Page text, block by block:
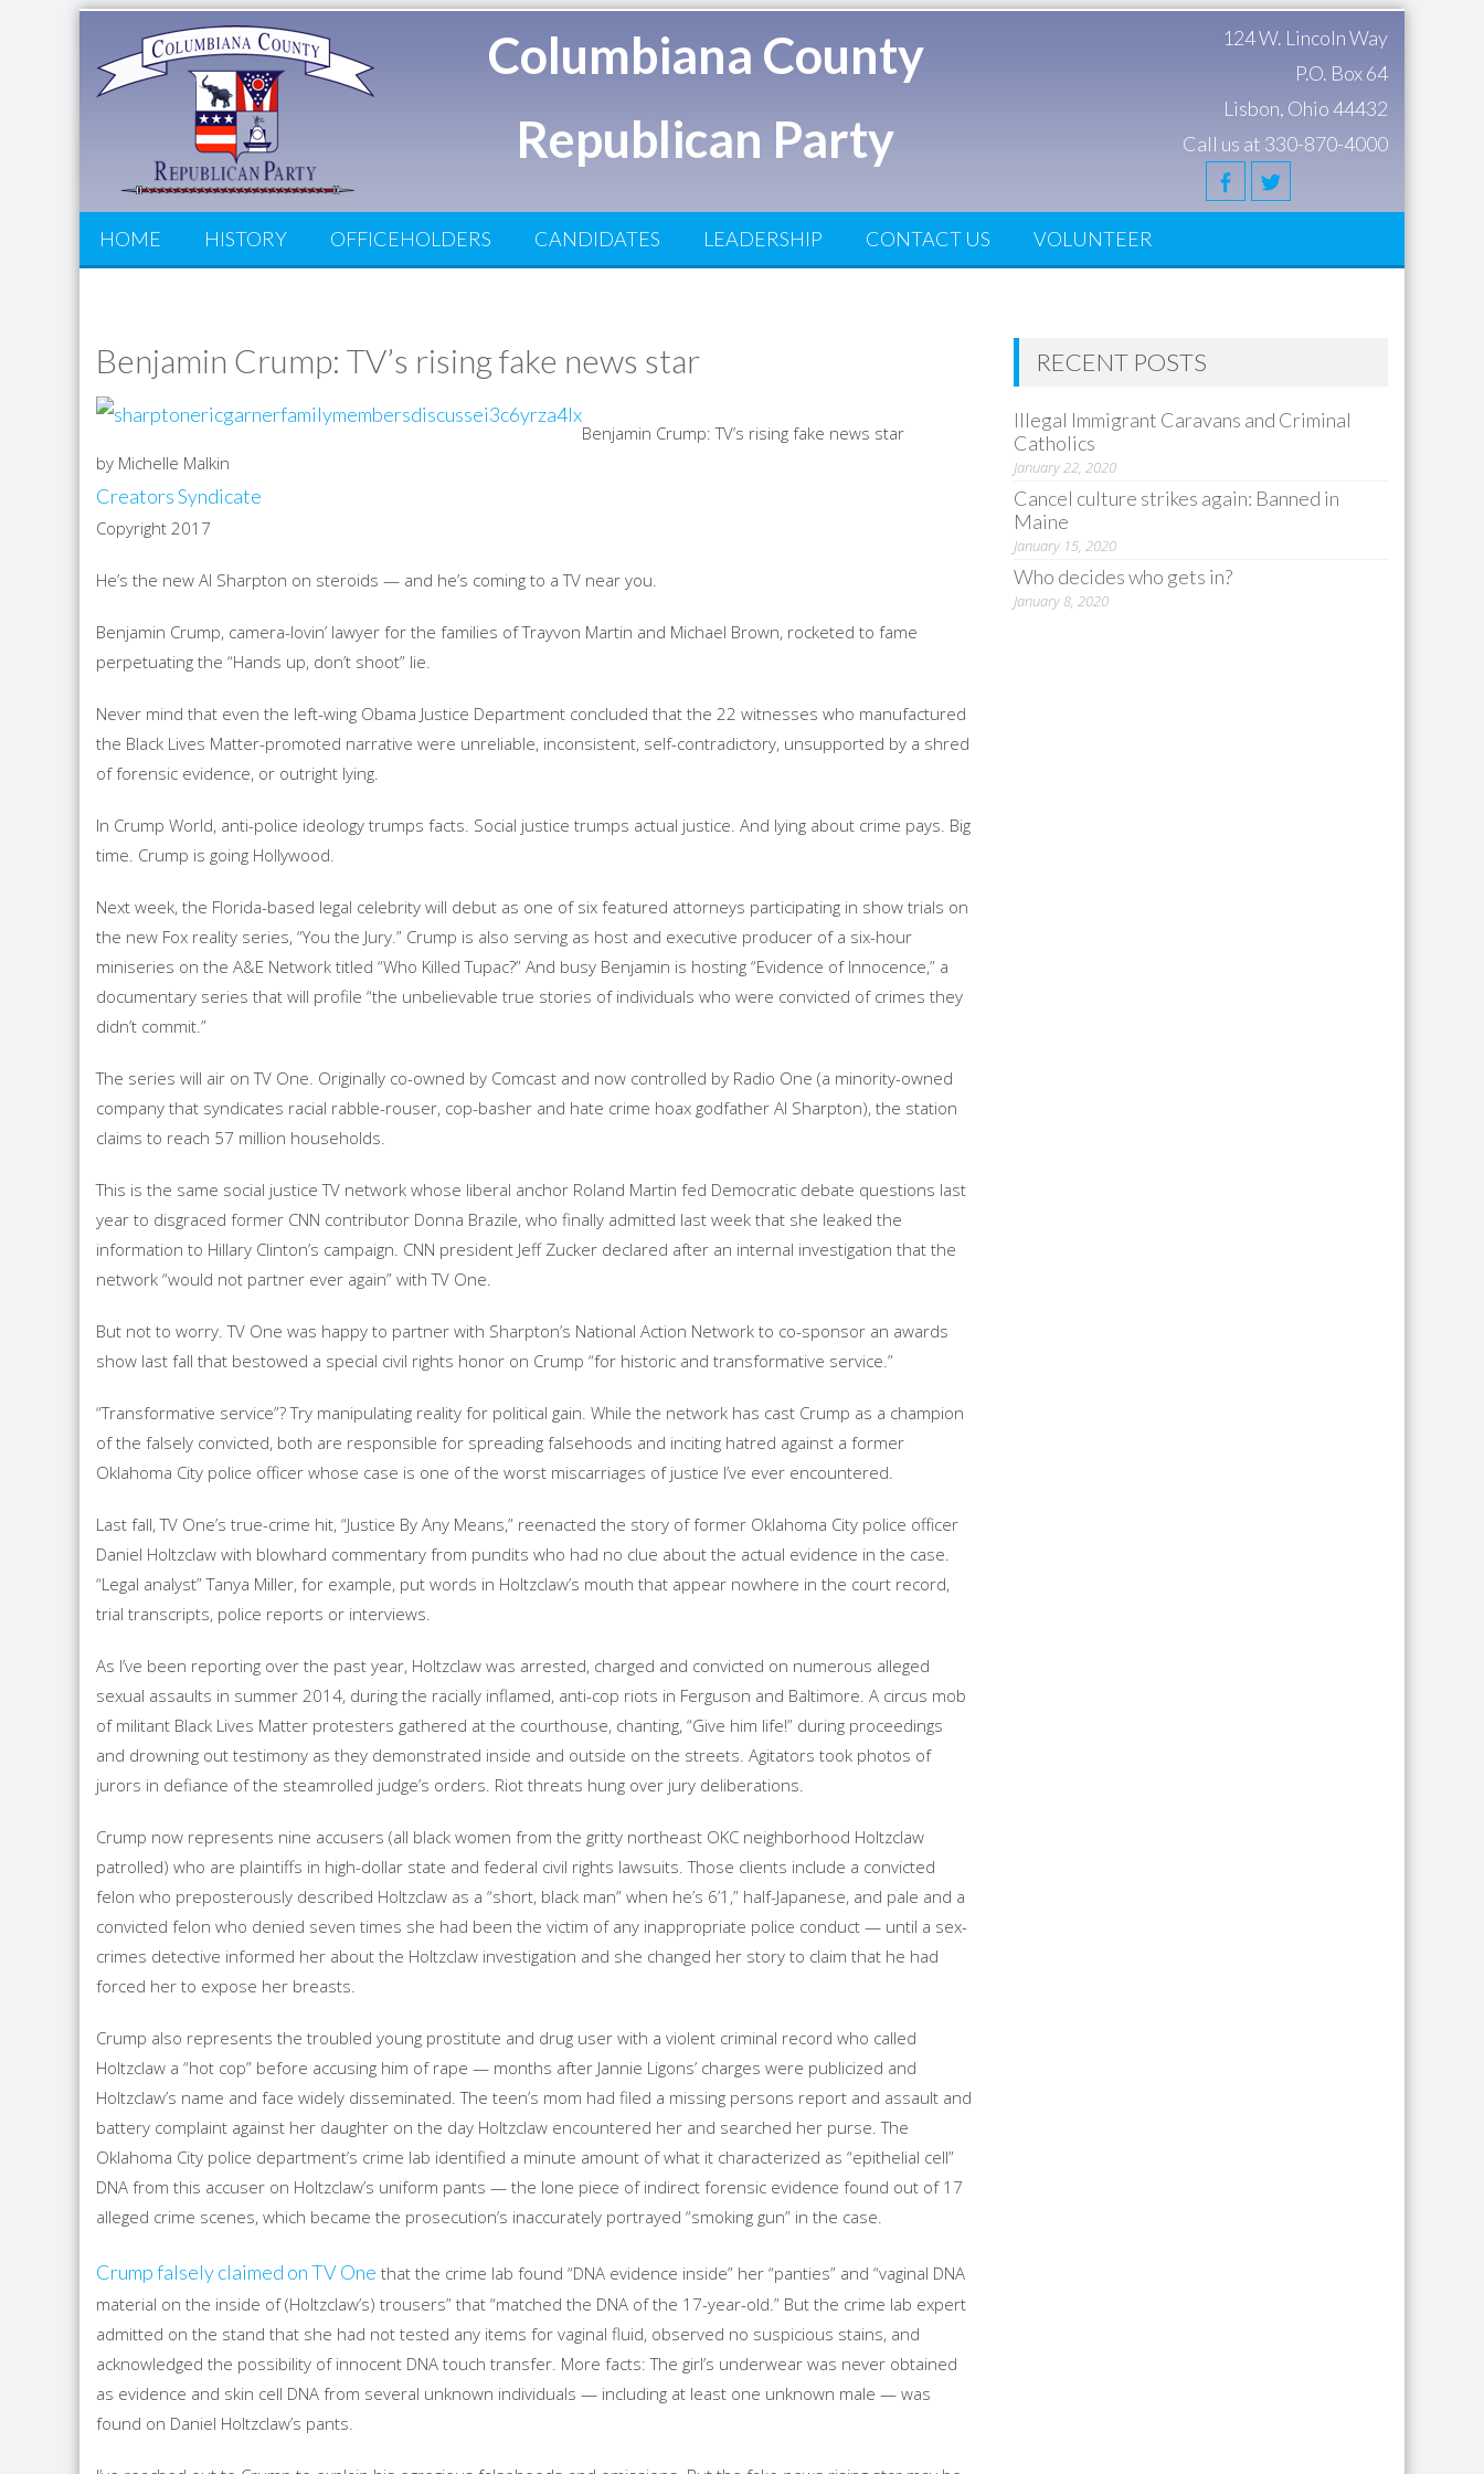
Columbiana County
Republican Party
124 W. Lincoln Way
P.O. Box 64
Lisbon, Ohio 44432
Call us at 330-870-4000
HOME HISTORY OFFICEHOLDERS CANDIDATES LEADERSHIP CONTACT US VOLUNTEER
Benjamin Crump: TV’s rising fake news star
Benjamin Crump: TV’s rising fake news star
by Michelle Malkin
Creators Syndicate
Copyright 2017
He’s the new Al Sharpton on steroids — and he’s coming to a TV near you.
Benjamin Crump, camera-lovin’ lawyer for the families of Trayvon Martin and Michael Brown, rocketed to fame
perpetuating the “Hands up, don’t shoot” lie.
Never mind that even the left-wing Obama Justice Department concluded that the 22 witnesses who manufactured
the Black Lives Matter-promoted narrative were unreliable, inconsistent, self-contradictory, unsupported by a shred
of forensic evidence, or outright lying.
In Crump World, anti-police ideology trumps facts. Social justice trumps actual justice. And lying about crime pays. Big
time. Crump is going Hollywood.
Next week, the Florida-based legal celebrity will debut as one of six featured attorneys participating in show trials on
the new Fox reality series, “You the Jury.” Crump is also serving as host and executive producer of a six-hour
miniseries on the A&E Network titled “Who Killed Tupac?” And busy Benjamin is hosting “Evidence of Innocence,” a
documentary series that will profile “the unbelievable true stories of individuals who were convicted of crimes they
didn’t commit.”
The series will air on TV One. Originally co-owned by Comcast and now controlled by Radio One (a minority-owned
company that syndicates racial rabble-rouser, cop-basher and hate crime hoax godfather Al Sharpton), the station
claims to reach 57 million households.
This is the same social justice TV network whose liberal anchor Roland Martin fed Democratic debate questions last
year to disgraced former CNN contributor Donna Brazile, who finally admitted last week that she leaked the
information to Hillary Clinton’s campaign. CNN president Jeff Zucker declared after an internal investigation that the
network “would not partner ever again” with TV One.
But not to worry. TV One was happy to partner with Sharpton’s National Action Network to co-sponsor an awards
show last fall that bestowed a special civil rights honor on Crump “for historic and transformative service.”
“Transformative service”? Try manipulating reality for political gain. While the network has cast Crump as a champion
of the falsely convicted, both are responsible for spreading falsehoods and inciting hatred against a former
Oklahoma City police officer whose case is one of the worst miscarriages of justice I’ve ever encountered.
Last fall, TV One’s true-crime hit, “Justice By Any Means,” reenacted the story of former Oklahoma City police officer
Daniel Holtzclaw with blowhard commentary from pundits who had no clue about the actual evidence in the case.
“Legal analyst” Tanya Miller, for example, put words in Holtzclaw’s mouth that appear nowhere in the court record,
trial transcripts, police reports or interviews.
As I’ve been reporting over the past year, Holtzclaw was arrested, charged and convicted on numerous alleged
sexual assaults in summer 2014, during the racially inflamed, anti-cop riots in Ferguson and Baltimore. A circus mob
of militant Black Lives Matter protesters gathered at the courthouse, chanting, “Give him life!” during proceedings
and drowning out testimony as they demonstrated inside and outside on the streets. Agitators took photos of
jurors in defiance of the steamrolled judge’s orders. Riot threats hung over jury deliberations.
Crump now represents nine accusers (all black women from the gritty northeast OKC neighborhood Holtzclaw
patrolled) who are plaintiffs in high-dollar state and federal civil rights lawsuits. Those clients include a convicted
felon who preposterously described Holtzclaw as a “short, black man” when he’s 6’1,” half-Japanese, and pale and a
convicted felon who denied seven times she had been the victim of any inappropriate police conduct — until a sex-
crimes detective informed her about the Holtzclaw investigation and she changed her story to claim that he had
forced her to expose her breasts.
Crump also represents the troubled young prostitute and drug user with a violent criminal record who called
Holtzclaw a “hot cop” before accusing him of rape — months after Jannie Ligons’ charges were publicized and
Holtzclaw’s name and face widely disseminated. The teen’s mom had filed a missing persons report and assault and
battery complaint against her daughter on the day Holtzclaw encountered her and searched her purse. The
Oklahoma City police department’s crime lab identified a minute amount of what it characterized as “epithelial cell”
DNA from this accuser on Holtzclaw’s uniform pants — the lone piece of indirect forensic evidence found out of 17
alleged crime scenes, which became the prosecution’s inaccurately portrayed “smoking gun” in the case.
Crump falsely claimed on TV One that the crime lab found “DNA evidence inside” her “panties” and “vaginal DNA
material on the inside of (Holtzclaw’s) trousers” that “matched the DNA of the 17-year-old.” But the crime lab expert
admitted on the stand that she had not tested any items for vaginal fluid, observed no suspicious stains, and
acknowledged the possibility of innocent DNA touch transfer. More facts: The girl’s underwear was never obtained
as evidence and skin cell DNA from several unknown individuals — including at least one unknown male — was
found on Daniel Holtzclaw’s pants.
RECENT POSTS
Illegal Immigrant Caravans and Criminal
Catholics
January 22, 2020
Cancel culture strikes again: Banned in
Maine
January 15, 2020
Who decides who gets in?
January 8, 2020